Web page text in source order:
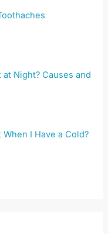
Night? Causes and
I Have a Cold?